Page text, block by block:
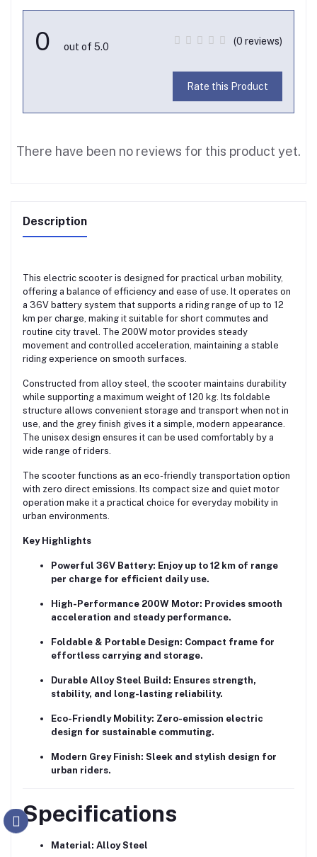
0 out of 5.0
(0 reviews)
Rate this Product
There have been no reviews for this product yet.
Description
This electric scooter is designed for practical urban mobility,
offering a balance of efficiency and ease of use. It operates on
a 36V battery system that supports a riding range of up to 12
km per charge, making it suitable for short commutes and
routine city travel. The 200W motor provides steady
movement and controlled acceleration, maintaining a stable
riding experience on smooth surfaces.
Constructed from alloy steel, the scooter maintains durability
while supporting a maximum weight of 120 kg. Its foldable
structure allows convenient storage and transport when not in
use, and the grey finish gives it a simple, modern appearance.
The unisex design ensures it can be used comfortably by a
wide range of riders.
The scooter functions as an eco-friendly transportation option
with zero direct emissions. Its compact size and quiet motor
operation make it a practical choice for everyday mobility in
urban environments.
Key Highlights
Powerful 36V Battery: Enjoy up to 12 km of range
per charge for efficient daily use.
High-Performance 200W Motor: Provides smooth
acceleration and steady performance.
Foldable & Portable Design: Compact frame for
effortless carrying and storage.
Durable Alloy Steel Build: Ensures strength,
stability, and long-lasting reliability.
Eco-Friendly Mobility: Zero-emission electric
design for sustainable commuting.
Modern Grey Finish: Sleek and stylish design for
urban riders.
Specifications
Material: Alloy Steel